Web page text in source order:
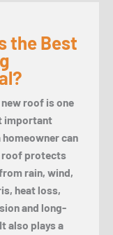
the Best
roof is one
important
can
roof protects
rain, wind,
heat loss,
and long-
also plays a